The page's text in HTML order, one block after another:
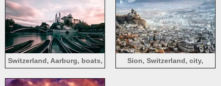
Switzerland, Aarburg, boats,
Sion, Switzerland, city,